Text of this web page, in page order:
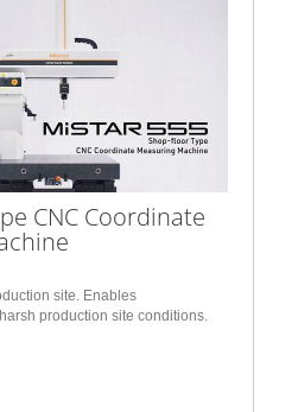
CNC Coordinate
site. Enables
production site conditions.